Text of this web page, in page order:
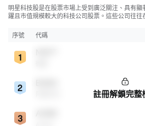
明星科技股是在股票市場上受到廣泛關注、具有
躍且市值規模較大的科技公司股票。這些公司往
市，特別是科技行業板塊乃至全球經濟具有顯著影
序號 代碼
註冊解鎖完整